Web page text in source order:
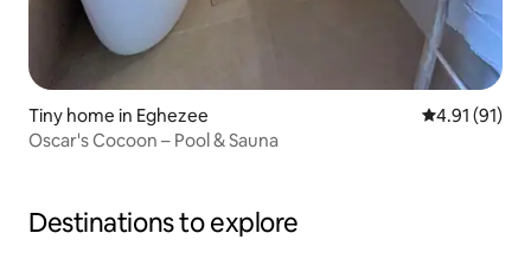
Tiny home in Eghezee 4.91 out of 5
4.91 (91)
Oscar's Cocoon – Pool & Sauna
Destinations to explore